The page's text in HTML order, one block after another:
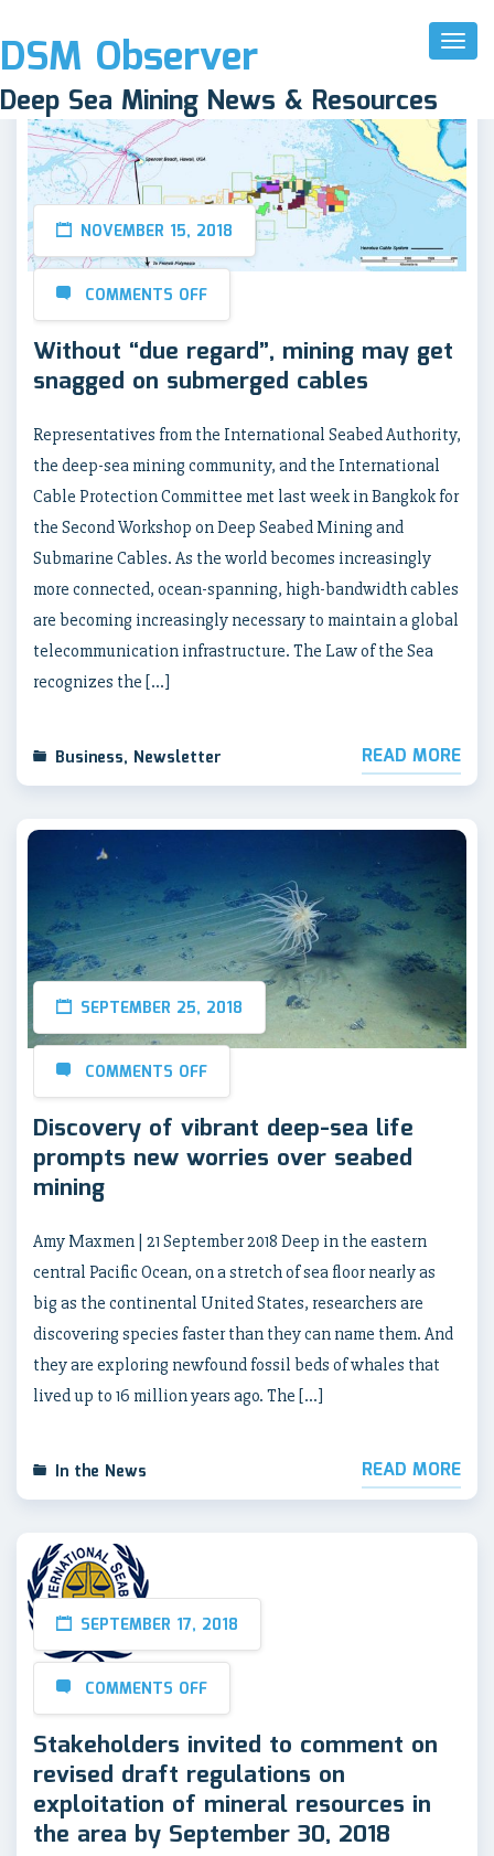
Toggle
DSM Observer
Deep Sea Mining News & Resources
NOVEMBER 15, 2018
COMMENTS OFF
Without “due regard”, mining may get
snagged on submerged cables
Representatives from the International Seabed Authority,
the deep-sea mining community, and the International
Cable Protection Committee met last week in Bangkok for
the Second Workshop on Deep Seabed Mining and
Submarine Cables. As the world becomes increasingly
more connected, ocean-spanning, high-bandwidth cables
are becoming increasingly necessary to maintain a global
telecommunication infrastructure. The Law of the Sea
recognizes the […]
Business, Newsletter READ MORE
SEPTEMBER 25, 2018
COMMENTS OFF
Discovery of vibrant deep-sea life
prompts new worries over seabed
mining
Amy Maxmen | 21 September 2018 Deep in the eastern
central Pacific Ocean, on a stretch of sea floor nearly as
big as the continental United States, researchers are
discovering species faster than they can name them. And
they are exploring newfound fossil beds of whales that
lived up to 16 million years ago. The […]
In the News READ MORE
SEPTEMBER 17, 2018
COMMENTS OFF
Stakeholders invited to comment on
revised draft regulations on
exploitation of mineral resources in
the area by September 30, 2018